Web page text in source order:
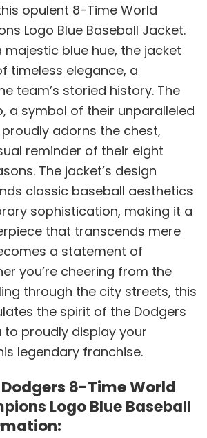
opulent 8-Time World
Logo Blue Baseball Jacket.
blue hue, the jacket
timeless elegance, a
team’s storied history. The
a symbol of their unparalleled
adorns the chest,
reminder of their eight
The jacket’s design
classic baseball aesthetics
sophistication, making it a
that transcends mere
a statement of
you’re cheering from the
through the city streets, this
the spirit of the Dodgers
to proudly display your
legendary franchise.
Dodgers 8-Time World
Logo Blue Baseball